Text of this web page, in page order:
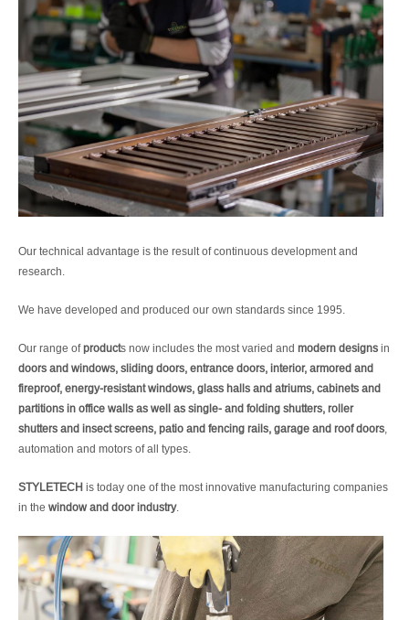
Our technical advantage is the result of continuous development and
research.
We have developed and produced our own standards since 1995.
Our range ofproducts now includes the most varied and modern designs in
doors and windows, sliding doors, entrance doors, interior, armored and
fireproof, energy-resistant windows, glass halls and atriums, cabinets and
partitions in office walls as well as single- and folding shutters, roller
shutters and insect screens, patio and fencing rails, garage and roof doors
automation and motors of all types.
STYLETECH is today one of the most innovative manufacturing companies
in the window and door industry.